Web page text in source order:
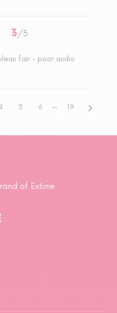
3/5
fair - poor audio
5 6 19
of Extime